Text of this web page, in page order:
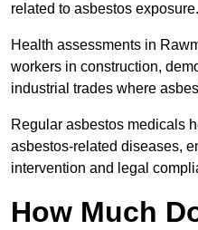
related to asbestos exposure.
Health assessments in
workers in construction,
industrial trades where
Regular asbestos medicals
asbestos-related diseases,
intervention and legal
How Much